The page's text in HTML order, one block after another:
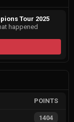
Tour 2025
happened
POINTS
1404